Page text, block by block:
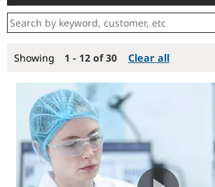
Showing 1 - 12 of 30 Clear all